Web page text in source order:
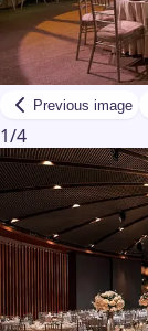
Previous image
1/4